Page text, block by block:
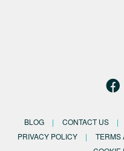
BLOG CONTACT US
PRIVACY POLICY
TERMS